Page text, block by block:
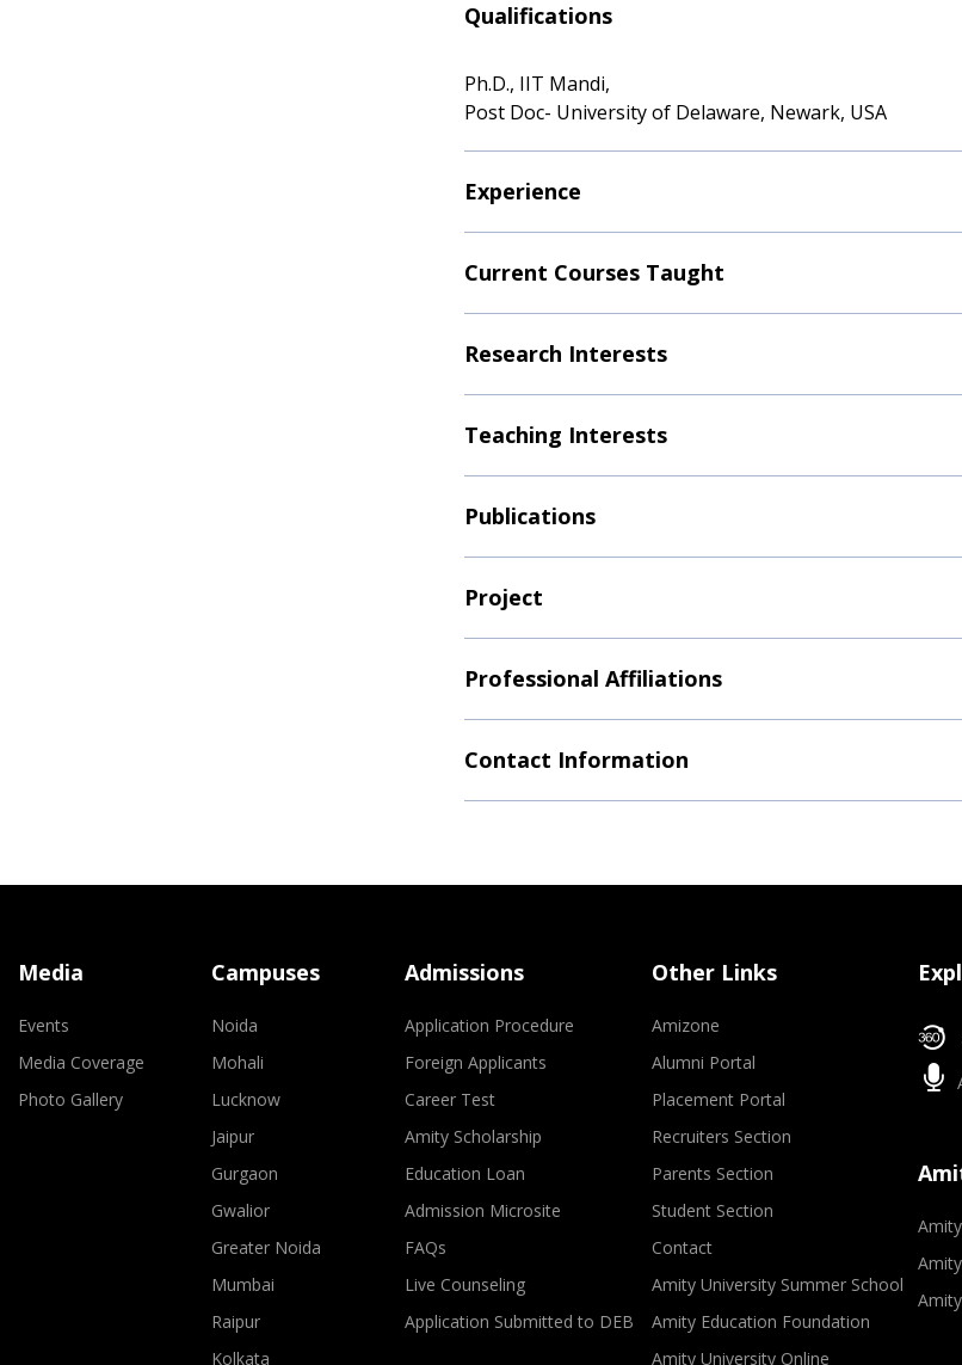
Qualifications
Ph.D., IIT Mandi,
Post Doc- University of Delaware, Newark, USA
Experience
Current Courses Taught
Research Interests
Teaching Interests
Publications
Project
Professional Affiliations
Contact Information
Media
Events
Media Coverage
Photo Gallery
Campuses
Noida
Mohali
Lucknow
Jaipur
Gurgaon
Gwalior
Greater Noida
Mumbai
Raipur
Kolkata
Admissions
Application Procedure
Foreign Applicants
Career Test
Amity Scholarship
Education Loan
Admission Microsite
FAQs
Live Counseling
Application Submitted to DEB
Other Links
Amizone
Alumni Portal
Placement Portal
Recruiters Section
Parents Section
Student Section
Contact
Amity University Summer School
Amity Education Foundation
Amity University Online